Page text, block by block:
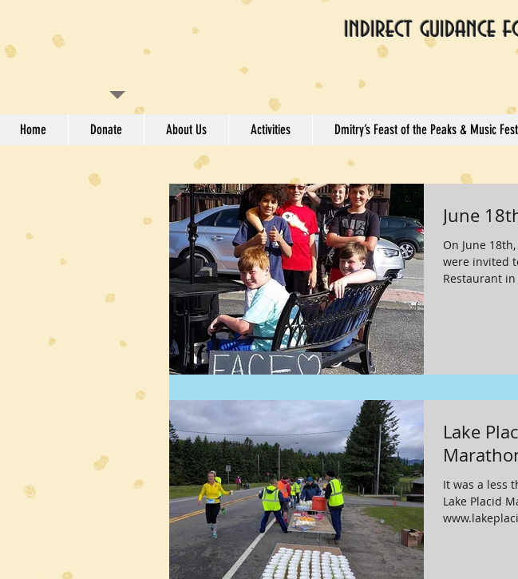
indirect
Home Donate About Us Activities Dmitry’s Feast of the Peaks & Music Fest
June
On June
were invited
Restaurant in
Lake
It was a less
Lake Placid